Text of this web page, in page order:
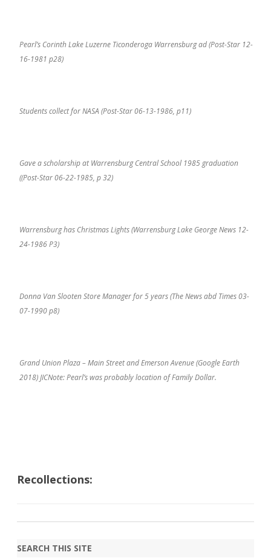
Pearl’s Corinth Lake Luzerne Ticonderoga Warrensburg ad (Post-Star 12-
16-1981 p28)
Students collect for NASA (Post-Star 06-13-1986, p11)
Gave a scholarship at Warrensburg Central School 1985 graduation
((Post-Star 06-22-1985, p 32)
Warrensburg has Christmas Lights (Warrensburg Lake George News 12-
24-1986 P3)
Donna Van Slooten Store Manager for 5 years (The News abd Times 03-
07-1990 p8)
Grand Union Plaza – Main Street and Emerson Avenue (Google Earth
2018) JICNote: Pearl’s was probably location of Family Dollar.
Recollections:
SEARCH THIS SITE